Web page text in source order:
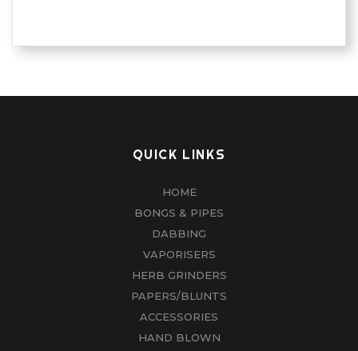
QUICK LINKS
HOME
BONGS & PIPES
DABBING
VAPORISERS
HERB GRINDERS
PAPERS/BLUNTS
ACCESSORIES
HAND BLOWN